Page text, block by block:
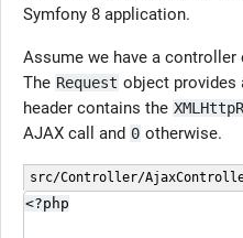
Symfony 8 application.
Assume we have a
The Request object provides
header contains the
AJAX call and 0 otherwise.
src/Controller/
<?php